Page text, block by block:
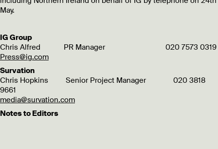
May.
IG Group
Chris Alfred PR Manager 020 7573 0319
Press@ig.com
Survation
Chris Hopkins Senior Project Manager 020 3818
9661
media@survation.com
Notes to Editors